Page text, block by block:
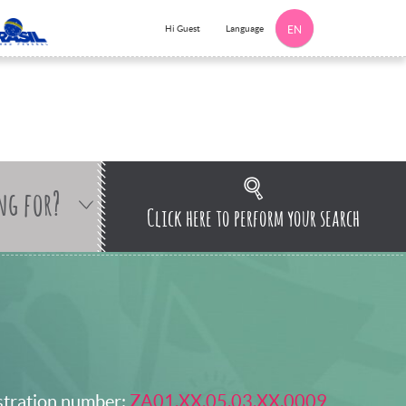
Hi Guest Language EN
for? Click here to perform your search
number: ZA01.XX.05.03.XX.0009